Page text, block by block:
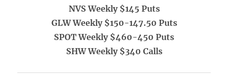
NVS Weekly $145 Puts
GLW Weekly $150-147.50 Puts
SPOT Weekly $460-450 Puts
SHW Weekly $340 Calls